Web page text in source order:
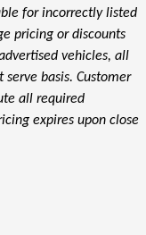
for incorrectly listed
pricing or discounts
vehicles, all
basis. Customer
all required
expires upon close